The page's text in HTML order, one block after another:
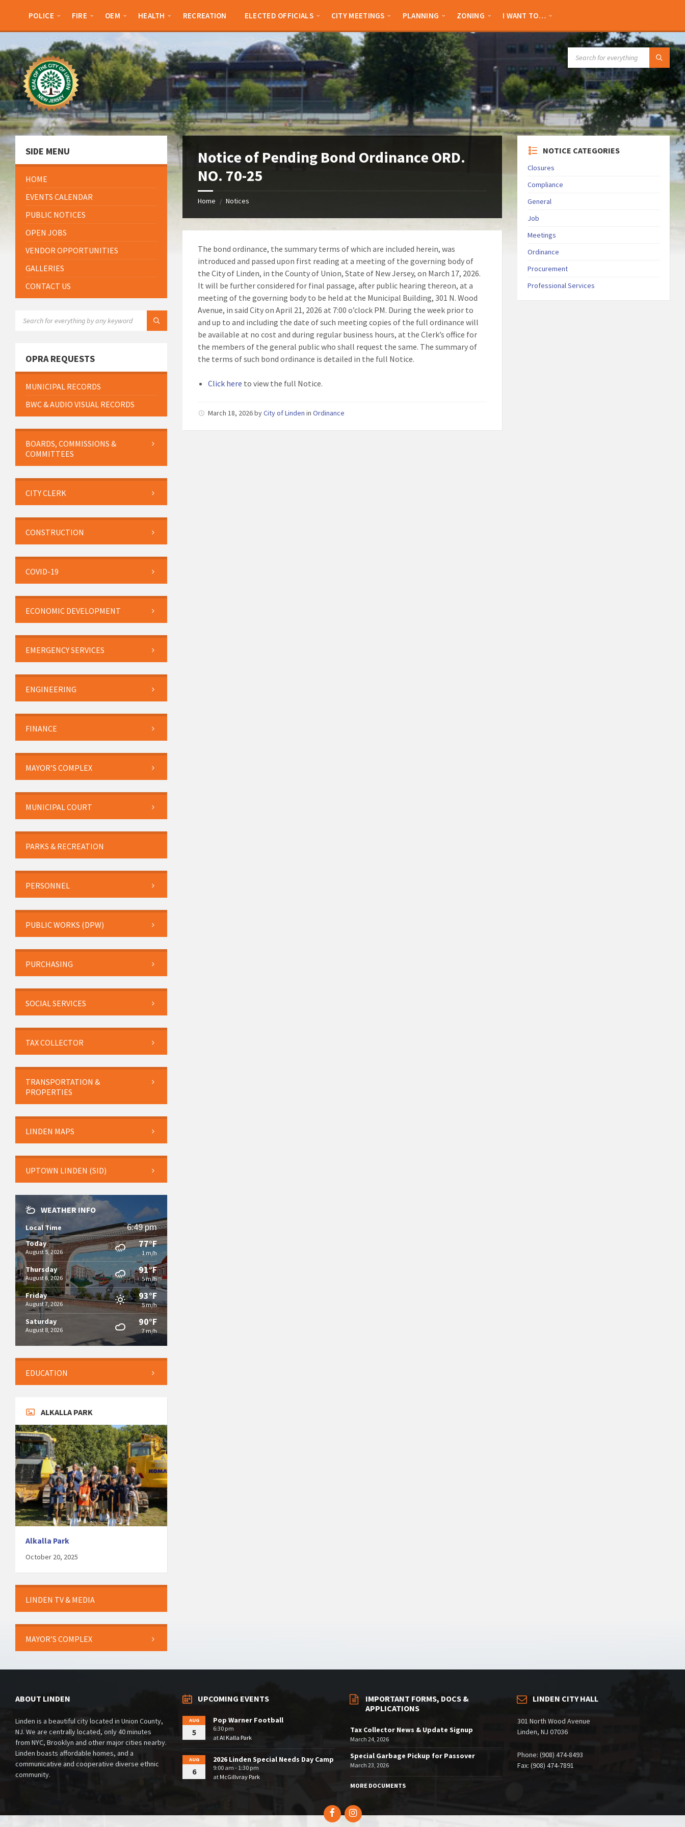
sidebar
sidebar
POLICE FIRE OEM HEALTH RECREATION ELECTED OFFICIALS CITY MEETINGS PLANNING ZONING I WANT TO…
Notice of Pending Bond Ordinance ORD.
NO. 70-25
Home / Notices
The bond ordinance, the summary terms of which are included herein, was
introduced and passed upon first reading at a meeting of the governing body of
the City of Linden, in the County of Union, State of New Jersey, on March 17, 2026.
It will be further considered for final passage, after public hearing thereon, at a
meeting of the governing body to be held at the Municipal Building, 301 N. Wood
Avenue, in said City on April 21, 2026 at 7:00 o’clock PM. During the week prior to
and up to and including the date of such meeting copies of the full ordinance will
be available at no cost and during regular business hours, at the Clerk’s office for
the members of the general public who shall request the same. The summary of
the terms of such bond ordinance is detailed in the full Notice.
Click here to view the full Notice.
March 18, 2026byCity of Linden inOrdinance
SIDE MENU
HOME
EVENTS CALENDAR
PUBLIC NOTICES
OPEN JOBS
VENDOR OPPORTUNITIES
GALLERIES
CONTACT US
OPRA REQUESTS
MUNICIPAL RECORDS
BWC & AUDIO VISUAL RECORDS
BOARDS, COMMISSIONS &
COMMITTEES
CITY CLERK
CONSTRUCTION
COVID-19
ECONOMIC DEVELOPMENT
EMERGENCY SERVICES
ENGINEERING
FINANCE
MAYOR’S COMPLEX
MUNICIPAL COURT
PARKS & RECREATION
PERSONNEL
PUBLIC WORKS (DPW)
PURCHASING
SOCIAL SERVICES
TAX COLLECTOR
TRANSPORTATION &
PROPERTIES
LINDEN MAPS
UPTOWN LINDEN (SID)
WEATHER INFO
Local Time 6:49 pm
Today
August 5, 2026
77°F
1 m/h
Thursday
August 6, 2026
91°F
5 m/h
Friday
August 7, 2026
93°F
5 m/h
Saturday
August 8, 2026
90°F
7 m/h
EDUCATION
ALKALLA PARK
Alkalla Park
October 20, 2025
LINDEN TV & MEDIA
MAYOR’S COMPLEX
NOTICE CATEGORIES
Closures
Compliance
General
Job
Meetings
Ordinance
Procurement
Professional Services
ABOUT LINDEN
Linden is a beautiful city located in Union County,
NJ. We are centrally located, only 40 minutes
from NYC, Brooklyn and other major cities nearby.
Linden boasts affordable homes, and a
communicative and cooperative diverse ethnic
community.
UPCOMING EVENTS
AUG
5
Pop Warner Football
6:30 pm
atAl Kalla Park
AUG
6
2026 Linden Special Needs Day Camp
9:00 am - 1:30 pm
atMcGillvray Park
IMPORTANT FORMS, DOCS &
APPLICATIONS
Tax Collector News & Update Signup
March 24, 2026
Special Garbage Pickup for Passover
March 23, 2026
MORE DOCUMENTS
LINDEN CITY HALL
301 North Wood Avenue
Linden, NJ 07036
Phone: (908) 474-8493
Fax: (908) 474-7891
FacebookInstagram